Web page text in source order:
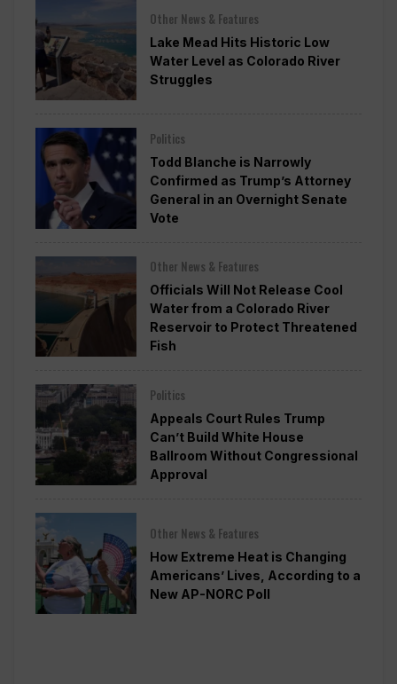
Other News & Features
Lake Mead Hits Historic Low
Water Level as Colorado River
Struggles
Politics
Todd Blanche is Narrowly
Confirmed as Trump’s Attorney
General in an Overnight Senate
Vote
Other News & Features
Officials Will Not Release Cool
Water from a Colorado River
Reservoir to Protect Threatened
Fish
Politics
Appeals Court Rules Trump
Can’t Build White House
Ballroom Without Congressional
Approval
Other News & Features
How Extreme Heat is Changing
Americans’ Lives, According to a
New AP-NORC Poll